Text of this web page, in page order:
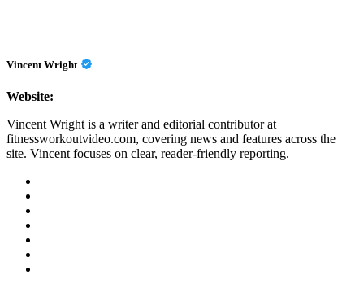
Vincent Wright
Website:
Vincent Wright is a writer and editorial contributor at
fitnessworkoutvideo.com, covering news and features across the
site. Vincent focuses on clear, reader-friendly reporting.